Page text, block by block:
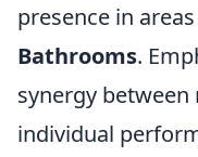
presence in
Bathrooms.
synergy between
individual